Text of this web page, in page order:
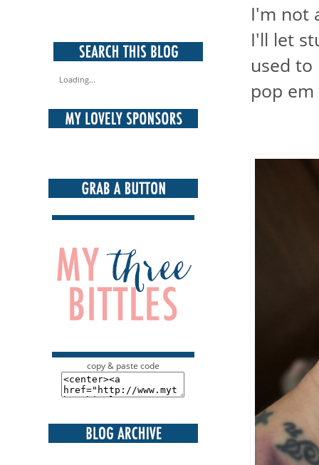
I'm not
I'll let
used to
pop
Loading...
copy & paste code